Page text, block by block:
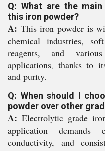
Q: What are the
this iron powder?
A: This iron powder is
chemical industries,
reagents, and
applications, thanks to
and purity.
Q: When should I
powder over other
A: Electrolytic grade
application demands
conductivity, and